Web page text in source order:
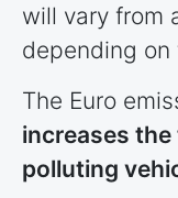
will vary from
depending on
The Euro
increases
polluting